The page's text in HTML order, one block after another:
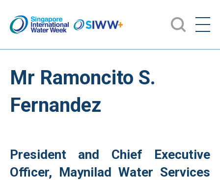
Mr Ramoncito S.
Fernandez
President and Chief Executive
Officer, Maynilad Water Services